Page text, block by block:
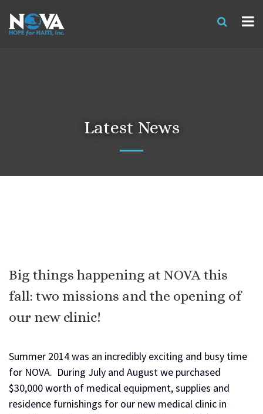
Latest News
Big things happening at NOVA this
fall: two missions and the opening of
our new clinic!
Summer 2014 was an incredibly exciting and busy time
for NOVA. During July and August we purchased
$30,000 worth of medical equipment, supplies and
residence furnishings for our new medical clinic in